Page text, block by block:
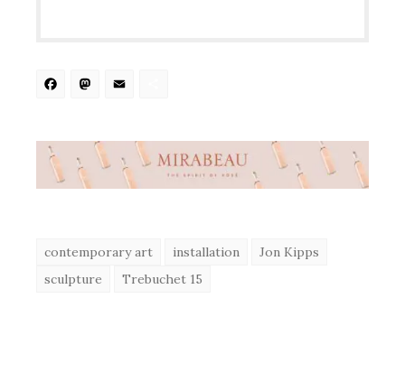
Facebook
Mastodon
contemporary art installation
Jon Kipps
sculpture
Trebuchet 15